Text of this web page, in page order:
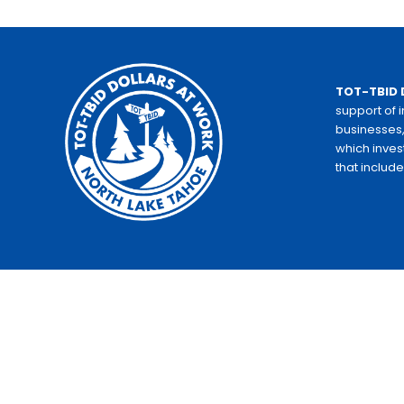
TOT-
support of
which
that